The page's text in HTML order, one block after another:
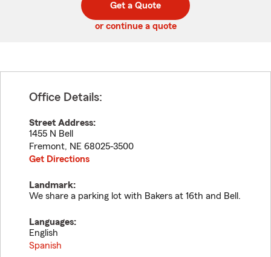
code
Get a Quote
or continue a quote
Office Details:
Street Address:
1455 N Bell
Fremont, NE 68025-3500
Get Directions
Landmark:
We share a parking lot with Bakers at 16th and Bell.
Languages:
English
Spanish